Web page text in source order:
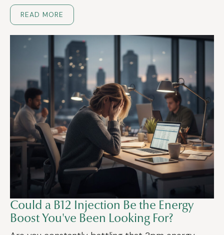
READ MORE
Could a B12 Injection Be the Energy
Boost You've Been Looking For?